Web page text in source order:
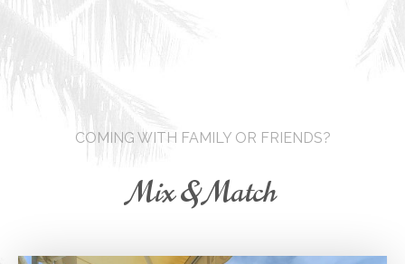
COMING WITH FAMILY OR FRIENDS?
Mix & Match